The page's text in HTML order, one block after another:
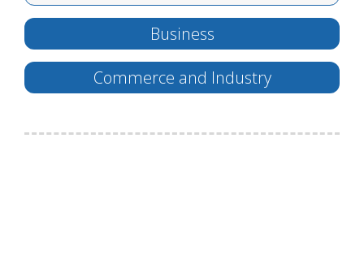
Business
Commerce and Industry